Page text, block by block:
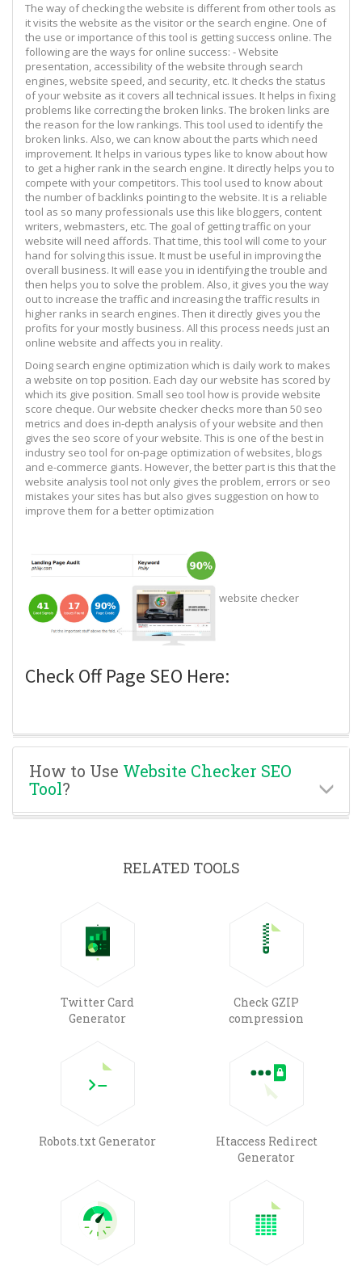
The way of checking the website is different from other tools as
it visits the website as the visitor or the search engine. One of
the use or importance of this tool is getting success online. The
following are the ways for online success: - Website
presentation, accessibility of the website through search
engines, website speed, and security, etc. It checks the status
of your website as it covers all technical issues. It helps in fixing
problems like correcting the broken links. The broken links are
the reason for the low rankings. This tool used to identify the
broken links. Also, we can know about the parts which need
improvement. It helps in various types like to know about how
to get a higher rank in the search engine. It directly helps you to
compete with your competitors. This tool used to know about
the number of backlinks pointing to the website. It is a reliable
tool as so many professionals use this like bloggers, content
writers, webmasters, etc. The goal of getting traffic on your
website will need affords. That time, this tool will come to your
hand for solving this issue. It must be useful in improving the
overall business. It will ease you in identifying the trouble and
then helps you to solve the problem. Also, it gives you the way
out to increase the traffic and increasing the traffic results in
higher ranks in search engines. Then it directly gives you the
profits for your mostly business. All this process needs just an
online website and affects you in reality.
Doing search engine optimization which is daily work to makes
a website on top position. Each day our website has scored by
which its give position. Small seo tool how is provide website
score cheque. Our website checker checks more than 50 seo
metrics and does in-depth analysis of your website and then
gives the seo score of your website. This is one of the best in
industry seo tool for on-page optimization of websites, blogs
and e-commerce giants. However, the better part is this that the
website analysis tool not only gives the problem, errors or seo
mistakes your sites has but also gives suggestion on how to
improve them for a better optimization
website checker
Check Off Page SEO Here:
How to Use Website Checker SEO
Tool?
RELATED TOOLS
Twitter Card
Generator
Check GZIP
compression
Robots.txt Generator
Htaccess Redirect
Generator